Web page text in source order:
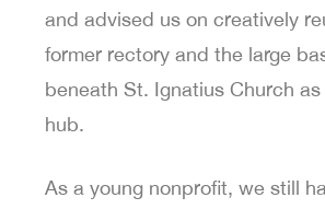
and advised us on creatively
former rectory and the large
beneath St. Ignatius Church
hub.
As a young nonprofit, we still